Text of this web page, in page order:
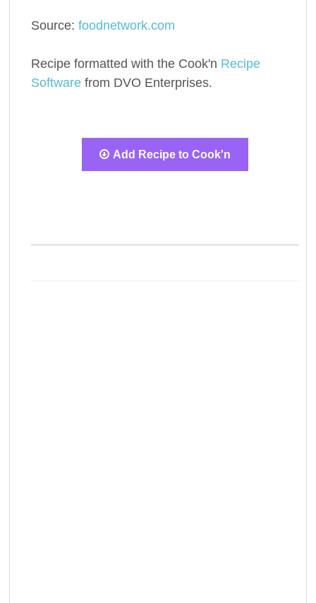
Source: foodnetwork.com
Recipe formatted with the Cook'n Recipe
Softwarefrom DVO Enterprises.
Add Recipe to Cook'n